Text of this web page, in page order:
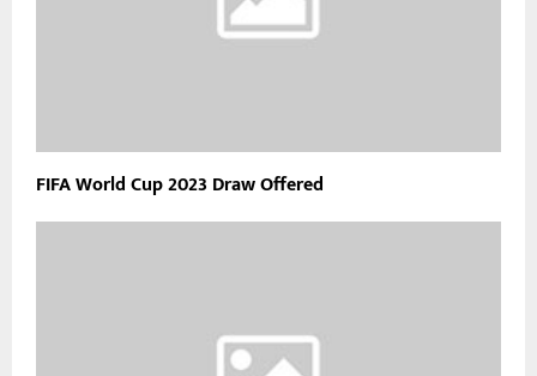
FIFA World Cup 2023 Draw Offered